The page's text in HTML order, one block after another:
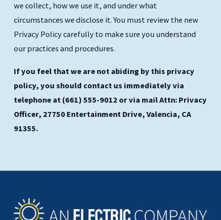
we collect, how we use it, and under what
circumstances we disclose it. You must review the new
Privacy Policy carefully to make sure you understand
our practices and procedures.
If you feel that we are not abiding by this privacy
policy, you should contact us immediately via
telephone at (661) 555-9012 or via mail Attn: Privacy
Officer, 27750 Entertainment Drive, Valencia, CA
91355.